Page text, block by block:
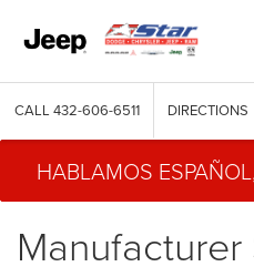
CALL 432-606-6511 DIRECTIONS
HABLAMOS